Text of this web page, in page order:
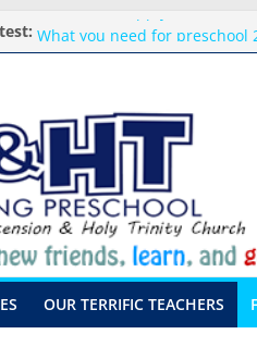
Classroom Supply Donations
What you need for preschool
Meet the Teacher Visits
OUR TERRIFIC TEACHERS